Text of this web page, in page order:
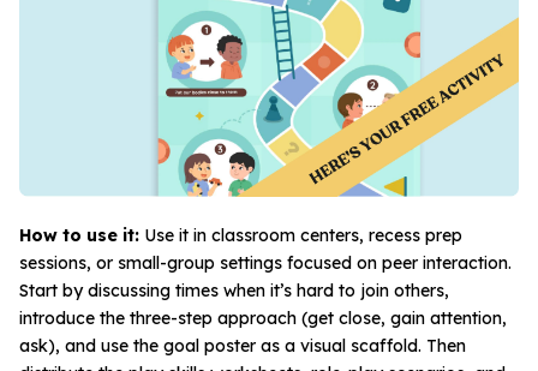
How to use it: Use it in classroom centers, recess prep
sessions, or small-group settings focused on peer interaction.
Start by discussing times when it’s hard to join others,
introduce the three-step approach (get close, gain attention,
ask), and use the goal poster as a visual scaffold. Then